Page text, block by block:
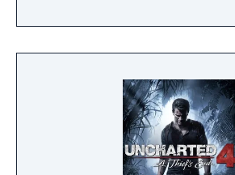
and cannibalistic creatures
mutated strain of the
between Ellie and Abby, and
in the opening sequence. The
of the player character
platforming elements,
jump and climb to traverse